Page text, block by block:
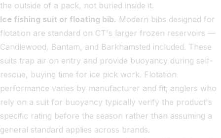
the outside of a pack, not buried inside it.
Ice fishing suit or floating bib. Modern bibs designed for
flotation are standard on CT's larger frozen reservoirs —
Candlewood, Bantam, and Barkhamsted included. These
suits trap air on entry and provide buoyancy during self-
rescue, buying time for ice pick work. Flotation
performance varies by manufacturer and fit; anglers who
rely on a suit for buoyancy typically verify the product's
specific rating before the season rather than assuming a
general standard applies across brands.